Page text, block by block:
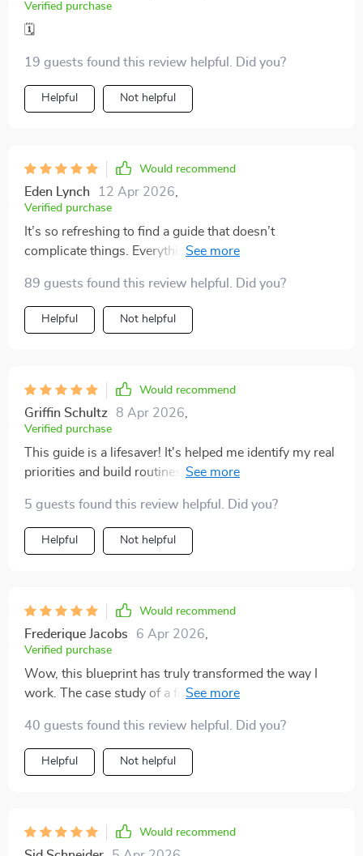
Verified purchase
🗓️
19 guests found this review helpful. Did you?
Helpful Not helpful
Would recommend
Eden Lynch 12 Apr 2026
Verified purchase
It’s so refreshing to find a guide that doesn’t
complicate things. Everything is laid out simply, yet it’s
my goals these past few weeks than I have in months. I
highly recommend it to anyone who feels stuck or
overwhelmed.
89 guests found this review helpful. Did you?
Helpful Not helpful
Would recommend
Griffin Schultz 8 Apr 2026
Verified purchase
This guide is a lifesaver! It's helped me identify my real
priorities and build routines that stick. Now I feel more
5 guests found this review helpful. Did you?
Helpful Not helpful
Would recommend
Frederique Jacobs 6 Apr 2026
Verified purchase
Wow, this blueprint has truly transformed the way I
work. The case study of a freelancer doubling their
40 guests found this review helpful. Did you?
Helpful Not helpful
Would recommend